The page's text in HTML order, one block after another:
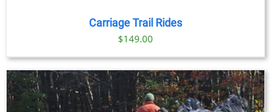
Carriage Trail Rides
$149.00